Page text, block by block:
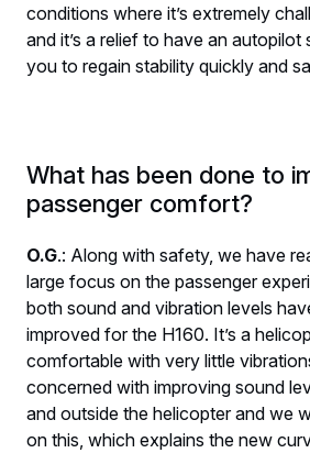
conditions where it’s extremely
and it’s a relief to have an
you to regain stability quickly and
What has been done to
passenger comfort?
O.G.: Along with safety, we have
large focus on the passenger
both sound and vibration levels
improved for the H160. It’s a
comfortable with very little
concerned with improving sound
and outside the helicopter and we
on this, which explains the new